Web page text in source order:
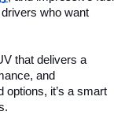
who want
that delivers a
and
options, it’s a smart